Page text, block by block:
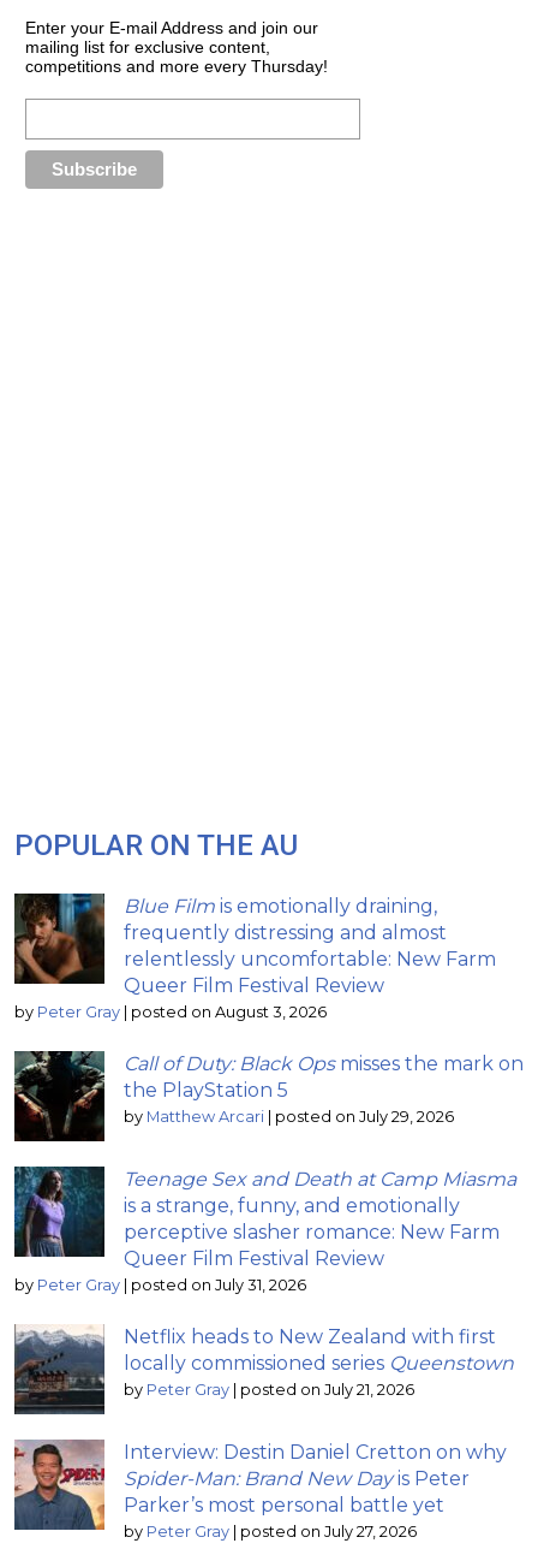
Enter your E-mail Address and join our
mailing list for exclusive content,
competitions and more every Thursday!
POPULAR ON THE AU
Blue Film is emotionally draining,
frequently distressing and almost
relentlessly uncomfortable: New Farm
Queer Film Festival Review
by Peter Gray | posted on August 3, 2026
Call of Duty: Black Opsmisses the mark on
the PlayStation 5
by Matthew Arcari | posted on July 29, 2026
Teenage Sex and Death at Camp Miasma
is a strange, funny, and emotionally
perceptive slasher romance: New Farm
Queer Film Festival Review
by Peter Gray | posted on July 31, 2026
Netflix heads to New Zealand with first
locally commissioned series Queenstown
by Peter Gray | posted on July 21, 2026
Interview: Destin Daniel Cretton on why
Spider-Man: Brand New Dayis Peter
Parker’s most personal battle yet
by Peter Gray | posted on July 27, 2026